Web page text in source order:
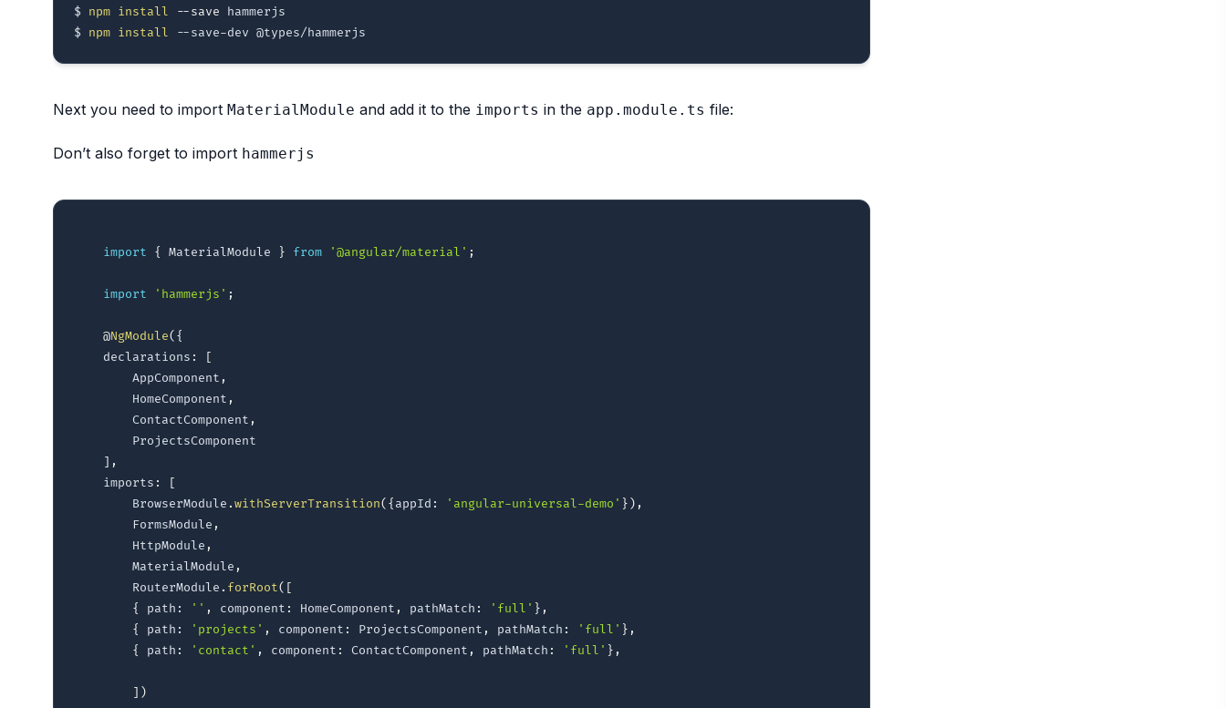
$ npm install --save hammerjs
$ npm install
Next you need to import MaterialModule and add it to the imports in the app.module.ts file:
Don’t also forget to import hammerjs
import { MaterialModule } from '@angular/material' ;
import 'hammerjs' ;
@NgModule({
    declarations
:
[
        AppComponent
,
        HomeComponent
,
        ContactComponent
,
        ProjectsComponent
] ,
    imports
:
[
        BrowserModule
.withServerTransition({appId : 'angular-universal-demo' }) ,
        FormsModule
,
        HttpModule
,
        MaterialModule
,
        RouterModule
. forRoot( [
{ path : '' , component : HomeComponent , pathMatch : 'full' } ,
{ path : 'projects' , component : ProjectsComponent , pathMatch : 'full' } ,
{ path : 'contact' , component : ContactComponent , pathMatch : 'full' } ,
] )